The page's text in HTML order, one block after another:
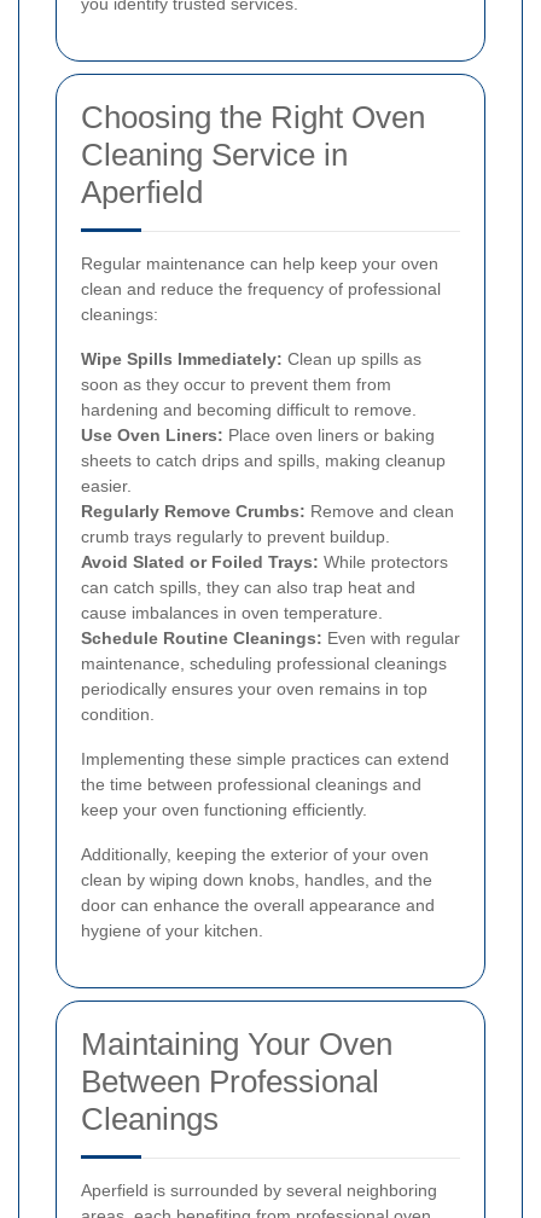
Choosing the Right Oven
Cleaning Service in
Aperfield
Regular maintenance can help keep your oven
clean and reduce the frequency of professional
cleanings:
Wipe Spills Immediately: Clean up spills as
soon as they occur to prevent them from
hardening and becoming difficult to remove.
Use Oven Liners: Place oven liners or baking
sheets to catch drips and spills, making cleanup
easier.
Regularly Remove Crumbs: Remove and clean
crumb trays regularly to prevent buildup.
Avoid Slated or Foiled Trays: While protectors
can catch spills, they can also trap heat and
cause imbalances in oven temperature.
Schedule Routine Cleanings: Even with regular
maintenance, scheduling professional cleanings
periodically ensures your oven remains in top
condition.
Implementing these simple practices can extend
the time between professional cleanings and
keep your oven functioning efficiently.
Additionally, keeping the exterior of your oven
clean by wiping down knobs, handles, and the
door can enhance the overall appearance and
hygiene of your kitchen.
Maintaining Your Oven
Between Professional
Cleanings
Aperfield is surrounded by several neighboring